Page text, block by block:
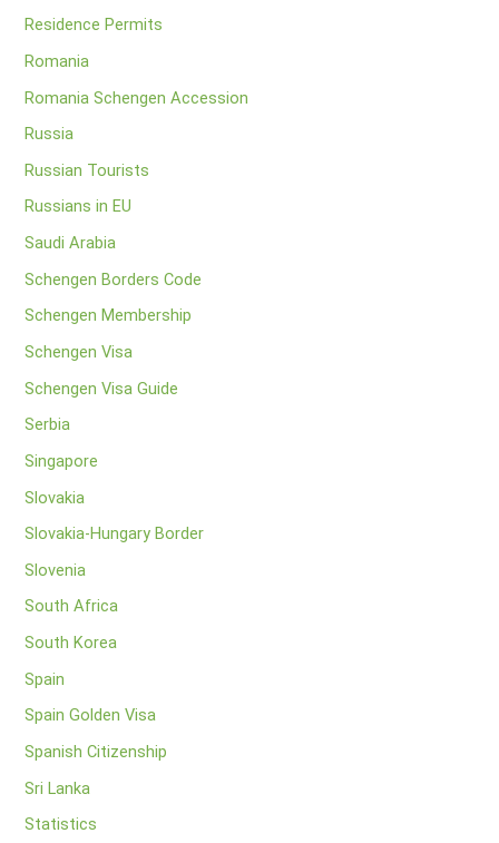
Residence Permits
Romania
Romania Schengen Accession
Russia
Russian Tourists
Russians in EU
Saudi Arabia
Schengen Borders Code
Schengen Membership
Schengen Visa
Schengen Visa Guide
Serbia
Singapore
Slovakia
Slovakia-Hungary Border
Slovenia
South Africa
South Korea
Spain
Spain Golden Visa
Spanish Citizenship
Sri Lanka
Statistics